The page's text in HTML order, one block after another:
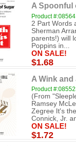
A Spoonful
Product
2 Part Words
Sherman
parents!) will
Poppins in...
ON SALE!
$1.68
A Wink and
Product
(From
Ramsey
Zegree It's
Connick, Jr.
ON SALE!
$1.72